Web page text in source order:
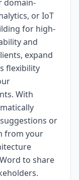
domain-
or IoT
for high-
and
expand
flexibility
With
or
from your
to share